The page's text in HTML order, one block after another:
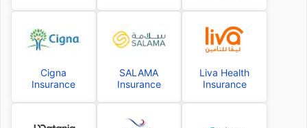
Cigna
Insurance
SALAMA
Insurance
Liva Health
Insurance